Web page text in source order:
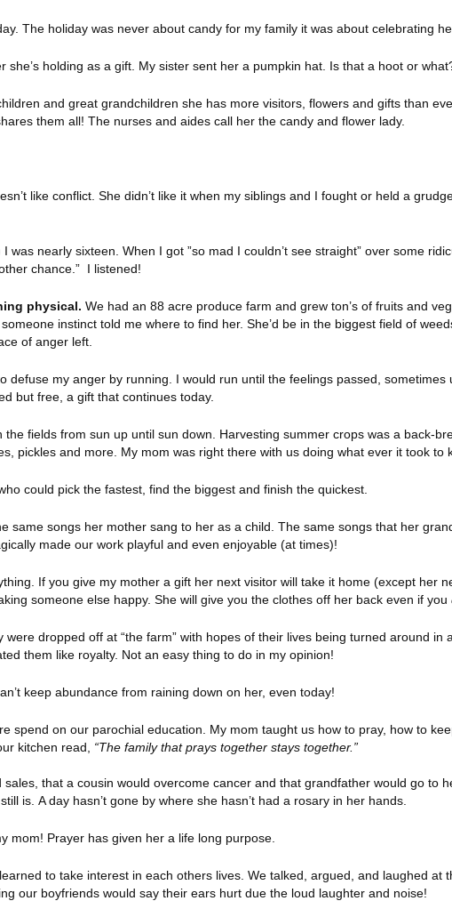
The holiday was never about candy for my family it was about celebrating
she’s holding as a gift. My sister sent her a pumpkin hat. Is that a hoot or
and great grandchildren she has more visitors, flowers and gifts than
them all! The nurses and aides call her the candy and flower lady.
like conflict. She didn’t like it when my siblings and I fought or held a
was nearly sixteen. When I got ”so mad I couldn’t see straight” over some
chance.” I listened!
physical. We had an 88 acre produce farm and grew ton’s of fruits and
instinct told me where to find her. She’d be in the biggest field of
of anger left.
defuse my anger by running. I would run until the feelings passed, sometimes
but free, a gift that continues today.
the fields from sun up until sun down. Harvesting summer crops was a back-
pickles and more. My mom was right there with us doing what ever it took to
could pick the fastest, find the biggest and finish the quickest.
same songs her mother sang to her as a child. The same songs that her
made our work playful and even enjoyable (at times)!
If you give my mother a gift her next visitor will take it home (except her
someone else happy. She will give you the clothes off her back even if you
were dropped off at “the farm” with hopes of their lives being turned around in
them like royalty. Not an easy thing to do in my opinion!
keep abundance from raining down on her, even today!
spend on our parochial education. My mom taught us how to pray, how to
kitchen read, “The family that prays together stays together.”
that a cousin would overcome cancer and that grandfather would go to
is. A day hasn’t gone by where she hasn’t had a rosary in her hands.
mom! Prayer has given her a life long purpose.
to take interest in each others lives. We talked, argued, and laughed at
our boyfriends would say their ears hurt due the loud laughter and noise!